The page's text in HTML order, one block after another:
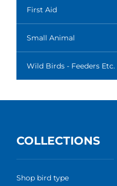
First Aid
Small Animal
Wild Birds - Feeders Etc.
COLLECTIONS
Shop bird type